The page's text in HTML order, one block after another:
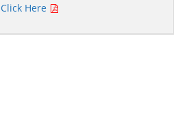
Click Here